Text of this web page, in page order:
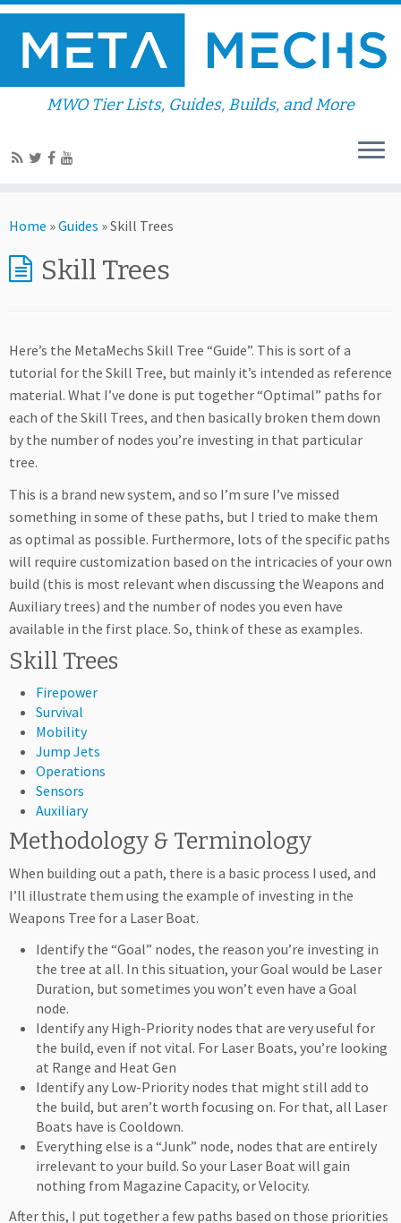
MWO Tier Lists, Guides, Builds, and More
Home »Guides »Skill Trees
Skill Trees
Here’s the MetaMechs Skill Tree “Guide”. This is sort of a
tutorial for the Skill Tree, but mainly it’s intended as reference
material. What I’ve done is put together “Optimal” paths for
each of the Skill Trees, and then basically broken them down
by the number of nodes you’re investing in that particular
tree.
This is a brand new system, and so I’m sure I’ve missed
something in some of these paths, but I tried to make them
as optimal as possible. Furthermore, lots of the specific paths
will require customization based on the intricacies of your own
build (this is most relevant when discussing the Weapons and
Auxiliary trees) and the number of nodes you even have
available in the first place. So, think of these as examples.
Skill Trees
Firepower
Survival
Mobility
Jump Jets
Operations
Sensors
Auxiliary
Methodology & Terminology
When building out a path, there is a basic process I used, and
I’ll illustrate them using the example of investing in the
Weapons Tree for a Laser Boat.
Identify the “Goal” nodes, the reason you’re investing in
the tree at all. In this situation, your Goal would be Laser
Duration, but sometimes you won’t even have a Goal
node.
Identify any High-Priority nodes that are very useful for
the build, even if not vital. For Laser Boats, you’re looking
at Range and Heat Gen
Identify any Low-Priority nodes that might still add to
the build, but aren’t worth focusing on. For that, all Laser
Boats have is Cooldown.
Everything else is a “Junk” node, nodes that are entirely
irrelevant to your build. So your Laser Boat will gain
nothing from Magazine Capacity, or Velocity.
After this, I put together a few paths based on those priorities